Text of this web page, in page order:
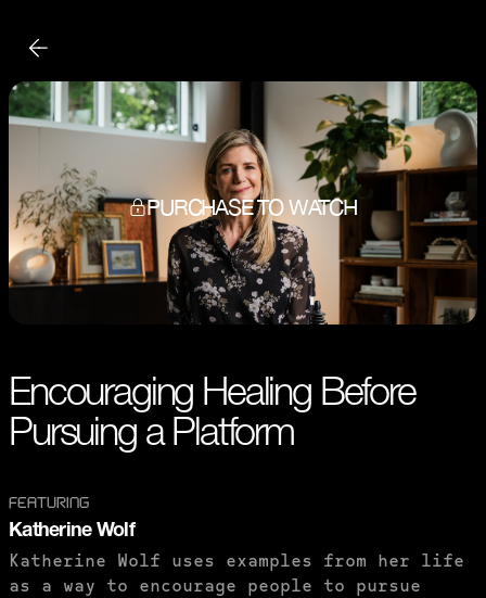
PURCHASE TO WATCH
Encouraging Healing Before
Pursuing a Platform
FEATURING
Katherine Wolf
Katherine Wolf uses examples from her life
as a way to encourage people to pursue